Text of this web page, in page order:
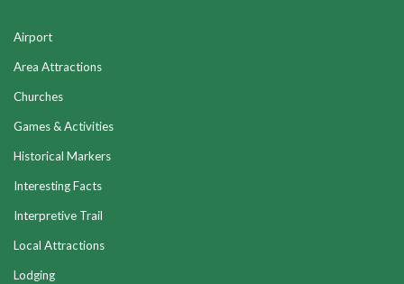
Airport
Area Attractions
Churches
Games & Activities
Historical Markers
Interesting Facts
Interpretive Trail
Local Attractions
Lodging